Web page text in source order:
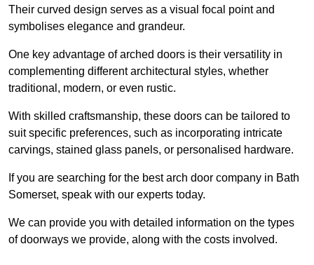
Their curved design serves as a visual focal point and
symbolises elegance and grandeur.
One key advantage of arched doors is their versatility in
complementing different architectural styles, whether
traditional, modern, or even rustic.
With skilled craftsmanship, these doors can be tailored to
suit specific preferences, such as incorporating intricate
carvings, stained glass panels, or personalised hardware.
If you are searching for the best arch door company in Bath
Somerset, speak with our experts today.
We can provide you with detailed information on the types
of doorways we provide, along with the costs involved.